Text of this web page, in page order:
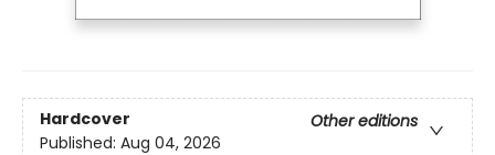
Hardcover
Other editions
Published: Aug 04, 2026